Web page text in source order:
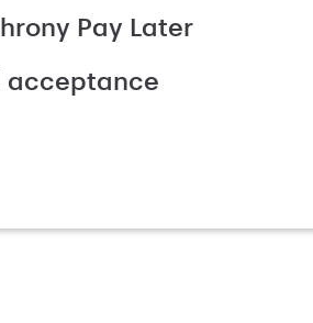
Pay Later
acceptance